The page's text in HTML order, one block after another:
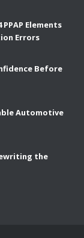
Elements
Errors
Before
Automotive
the